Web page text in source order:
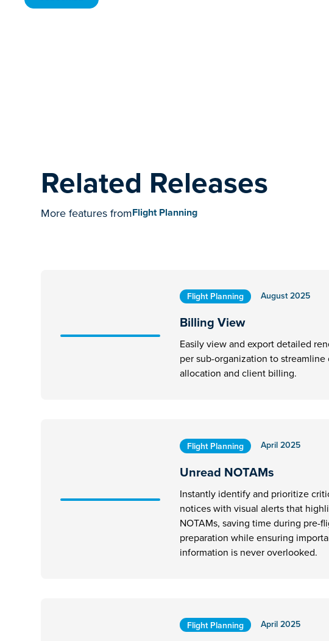
Related Releases
More features fromFlight Planning
Flight Planning August 2025
Billing View
Easily view and export detailed
per sub-organization to streamline
allocation and client billing.
Flight Planning April 2025
Unread NOTAMs
Instantly identify and prioritize
notices with visual alerts that
NOTAMs, saving time during pre-
preparation while ensuring
information is never overlooked.
Flight Planning April 2025